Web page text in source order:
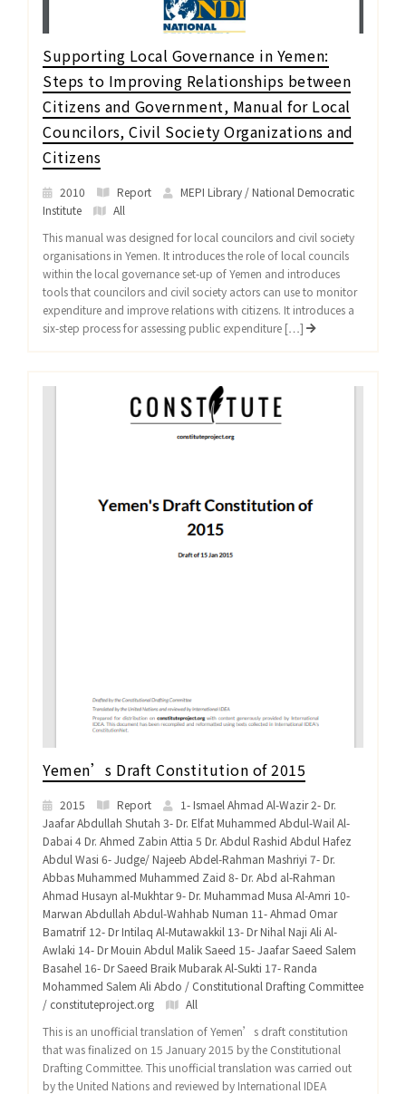
Supporting Local Governance in Yemen:
Steps to Improving Relationships between
Citizens and Government, Manual for Local
Councilors, Civil Society Organizations and
Citizens
2010 Report
MEPI Library / National Democratic
Institute
All
This manual was designed for local councilors and civil society
organisations in Yemen. It introduces the role of local councils
within the local governance set-up of Yemen and introduces
tools that councilors and civil society actors can use to monitor
expenditure and improve relations with citizens. It introduces a
six-step process for assessing public expenditure […]
Yemen’s Draft Constitution of 2015
2015 Report
1- Ismael Ahmad Al-Wazir 2- Dr.
Jaafar Abdullah Shutah 3- Dr. Elfat Muhammed Abdul-Wail Al-
Dabai 4 Dr. Ahmed Zabin Attia 5 Dr. Abdul Rashid Abdul Hafez
Abdul Wasi 6- Judge/ Najeeb Abdel-Rahman Mashriyi 7- Dr.
Abbas Muhammed Muhammed Zaid 8- Dr. Abd al-Rahman
Ahmad Husayn al-Mukhtar 9- Dr. Muhammad Musa Al-Amri 10-
Marwan Abdullah Abdul-Wahhab Numan 11- Ahmad Omar
Bamatrif 12- Dr Intilaq Al-Mutawakkil 13- Dr Nihal Naji Ali Al-
Awlaki 14- Dr Mouin Abdul Malik Saeed 15- Jaafar Saeed Salem
Basahel 16- Dr Saeed Braik Mubarak Al-Sukti 17- Randa
Mohammed Salem Ali Abdo / Constitutional Drafting Committee
/ constituteproject.org
All
This is an unofficial translation of Yemen’s draft constitution
that was finalized on 15 January 2015 by the Constitutional
Drafting Committee. This unofficial translation was carried out
by the United Nations and reviewed by International IDEA